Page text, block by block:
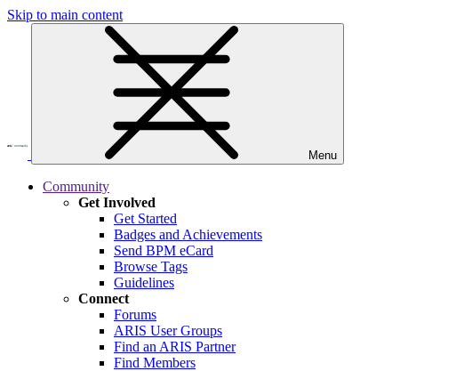
Skip to main content
Menu
Community
Get Involved
Get Started
Badges and Achievements
Send BPM eCard
Browse Tags
Guidelines
Connect
Forums
ARIS User Groups
Find an ARIS Partner
Find Members